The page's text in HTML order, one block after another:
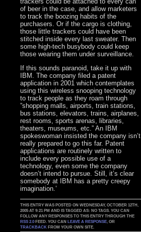
of beer in the case, and allow marketers
to track the boozing habits of the
purchasers. Or if the cargo is clothing,
those little trackers could have been
stitched inside every last sweater. Then
some high-tech busybody could keep
those wearing them under surveillance.
If this sounds paranoid, take it up with
IBM. The company filed a patent
application in 2001 which contemplates
using this wireless snooping technology
to track people as they roam through
”shopping malls, airports, train stations,
bus stations, elevators, trains, airplanes,
rest rooms, sports arenas, libraries,
theaters, museums, etc.” An IBM
spokeswoman insisted the company isn’t
really prepared to go this far. Patent
applications are routinely written to
include every possible use of a
technology, even some the company
doesn’t intend to pursue. Still, it’s clear
somebody at IBM has a pretty creepy
imagination.’
THIS ENTRY WAS POSTED ON WEDNESDAY, OCTOBER 12TH,
2005 AT 9:21 PM AND IS TAGGED AS: NO TAGS. YOU CAN
FOLLOW ANY RESPONSES TO THIS ENTRY THROUGH THE
RSS 2.0 FEED. YOU CANLEAVE A RESPONSE , OR
TRACKBACK FROM YOUR OWN SITE.